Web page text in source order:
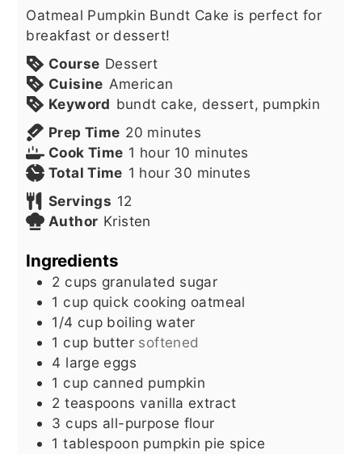
Oatmeal Pumpkin Bundt Cake is perfect for
breakfast or dessert!
Course Dessert
Cuisine American
Keyword bundt cake, dessert, pumpkin
Prep Time 20 minutes
minutes
Cook Time 1 hour
hour 10 minutes
minutes
Total Time 1 hour
hour 30 minutes
minutes
Servings 12
Author Kristen
Ingredients
2 cups granulated sugar
1 cup quick cooking oatmeal
1/4 cup boiling water
1 cup butter softened
4 large eggs
1 cup canned pumpkin
2 teaspoons vanilla extract
3 cups all-purpose flour
1 tablespoon pumpkin pie spice